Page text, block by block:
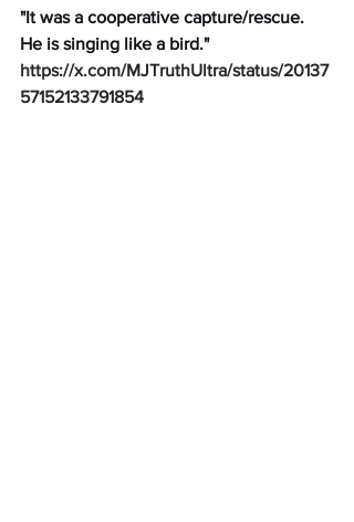
"It was a cooperative capture/rescue.
He is singing like a bird."
https://x.com/MJTruthUltra/status/20137
57152133791854